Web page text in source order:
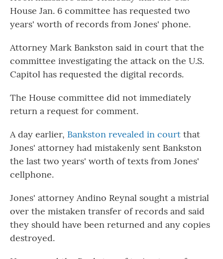
House Jan. 6 committee has requested two
years' worth of records from Jones' phone.
Attorney Mark Bankston said in court that the
committee investigating the attack on the U.S.
Capitol has requested the digital records.
The House committee did not immediately
return a request for comment.
A day earlier, Bankston revealed in court that
Jones' attorney had mistakenly sent Bankston
the last two years' worth of texts from Jones'
cellphone.
Jones' attorney Andino Reynal sought a mistrial
over the mistaken transfer of records and said
they should have been returned and any copies
destroyed.